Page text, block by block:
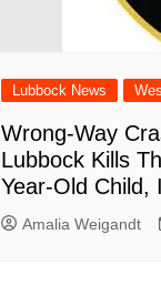
Lubbock News
Wrong-Way
Lubbock Kills
Year-Old Child,
Amalia Weigandt